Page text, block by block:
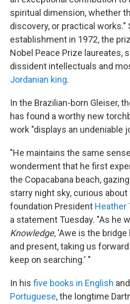
spiritual dimension, whether
discovery, or practical works."
establishment in 1972, the
Nobel Peace Prize laureates,
dissident intellectuals and
Jordanian king.
In the Brazilian-born Gleiser,
has found a worthy new
work "displays an undeniable
"He maintains the same
wonderment that he first
the Copacabana beach,
starry night sky, curious about
foundation President Heather
a statement Tuesday. "As he
Knowledge, 'Awe is the
and present, taking us
keep on searching.' "
In his five books in English
Portuguese, the longtime